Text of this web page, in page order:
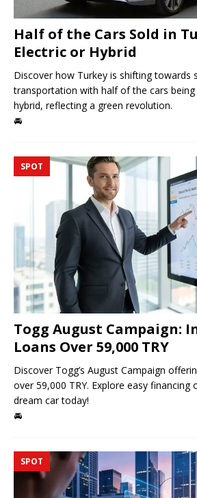
Half of the Cars Sold in
Electric or Hybrid
Discover how Turkey is shifting towards
transportation with half of the cars
hybrid, reflecting a green revolution.
🚘
SPOT
Togg August Campaign:
Loans Over 59,000 TRY
Discover Togg’s August Campaign
over 59,000 TRY. Explore easy financing
dream car today!
🚘
SPOT